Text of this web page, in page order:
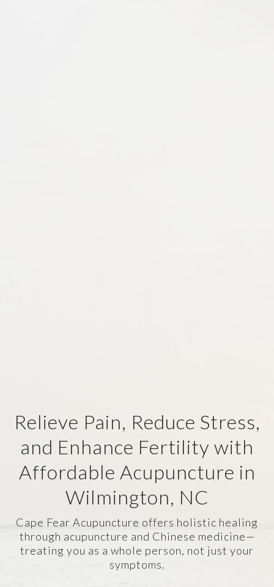
Relieve Pain, Reduce Stress,
and Enhance Fertility with
Affordable Acupuncture in
Wilmington, NC
Cape Fear Acupuncture offers holistic healing
through acupuncture and Chinese medicine—
treating you as a whole person, not just your
symptoms.